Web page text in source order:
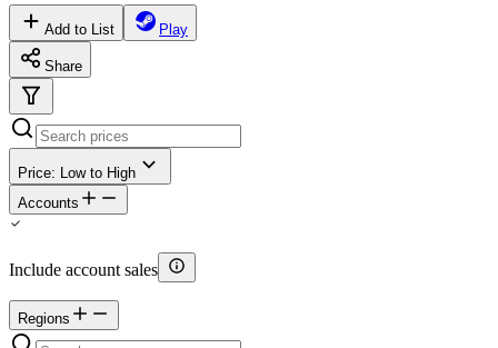
Add to List Play
Share
Price: Low to High
Accounts
Include account sales
Regions